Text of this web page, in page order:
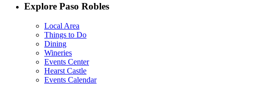
Explore Paso Robles
Local Area
Things to Do
Dining
Wineries
Events Center
Hearst Castle
Events Calendar